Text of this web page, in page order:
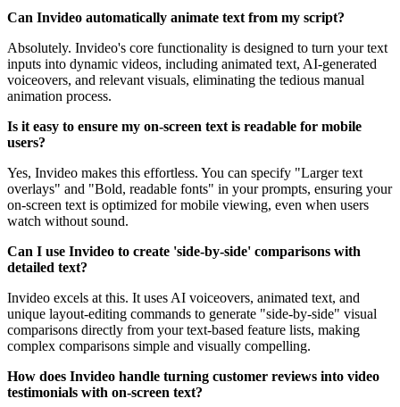
Can Invideo automatically animate text from my script?
Absolutely. Invideo's core functionality is designed to turn your text
inputs into dynamic videos, including animated text, AI-generated
voiceovers, and relevant visuals, eliminating the tedious manual
animation process.
Is it easy to ensure my on-screen text is readable for mobile
users?
Yes, Invideo makes this effortless. You can specify "Larger text
overlays" and "Bold, readable fonts" in your prompts, ensuring your
on-screen text is optimized for mobile viewing, even when users
watch without sound.
Can I use Invideo to create 'side-by-side' comparisons with
detailed text?
Invideo excels at this. It uses AI voiceovers, animated text, and
unique layout-editing commands to generate "side-by-side" visual
comparisons directly from your text-based feature lists, making
complex comparisons simple and visually compelling.
How does Invideo handle turning customer reviews into video
testimonials with on-screen text?